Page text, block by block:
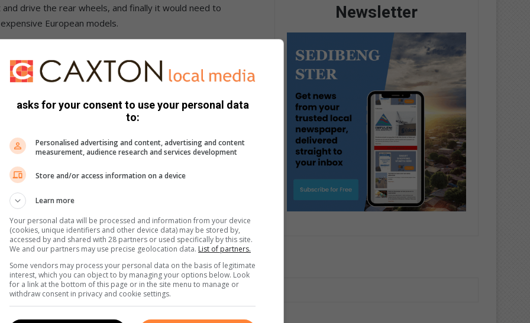
drive the rear wheels, and finally it would need to
European models.
roughly the same time with a prototype they had
but the rival company rejected the offer for
the design Yamaha submitted and went on to create
use it to improve its somewhat conservative brand
took the A55X prototype and further developed it
that was unveiled at the 1965 Tokyo Motor Show.
the project. The 280 A1 was met with great
wait until 1967 to get their hands on the production
flowing body crafted out of aluminium. It was also the
and all-round power-assisted disk brakes in standard
Newsletter
asks for your consent to use your personal data
to:
Personalised advertising and content, advertising and content
measurement, audience research and services development
Store and/or access information on a device
Learn more
Your personal data will be processed and information from your device
(cookies, unique identifiers and other device data) may be stored by,
accessed by and shared with 28 partners or used specifically by this site.
We and our partners may use precise geolocation data. List of partners.
Some vendors may process your personal data on the basis of legitimate
interest, which you can object to by managing your options below. Look
for a link at the bottom of this page or in the site menu to manage or
withdraw consent in privacy and cookie settings.